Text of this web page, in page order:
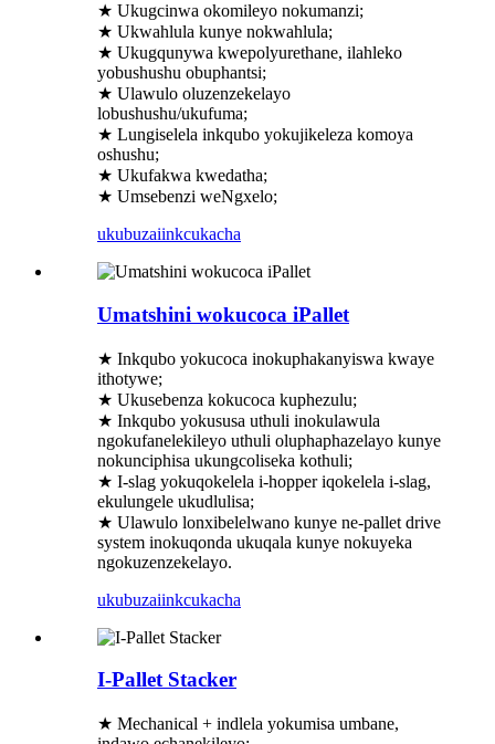
★ Ukugcinwa okomileyo nokumanzi;
★ Ukwahlula kunye nokwahlula;
★ Ukugqunywa kwepolyurethane, ilahleko
yobushushu obuphantsi;
★ Ulawulo oluzenzekelayo
lobushushu/ukufuma;
★ Lungiselela inkqubo yokujikeleza komoya
oshushu;
★ Ukufakwa kwedatha;
★ Umsebenzi weNgxelo;
ukubuzaiinkcukacha
Umatshini wokucoca iPallet
★ Inkqubo yokucoca inokuphakanyiswa kwaye
ithotywe;
★ Ukusebenza kokucoca kuphezulu;
★ Inkqubo yokususa uthuli inokulawula
ngokufanelekileyo uthuli oluphaphazelayo kunye
nokunciphisa ukungcoliseka kothuli;
★ I-slag yokuqokelela i-hopper iqokelela i-slag,
ekulungele ukudlulisa;
★ Ulawulo lonxibelelwano kunye ne-pallet drive
system inokuqonda ukuqala kunye nokuyeka
ngokuzenzekelayo.
ukubuzaiinkcukacha
I-Pallet Stacker
★ Mechanical + indlela yokumisa umbane,